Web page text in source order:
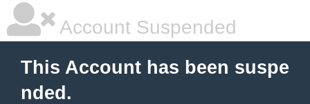
Account Suspended
This Account has been suspe
nded.